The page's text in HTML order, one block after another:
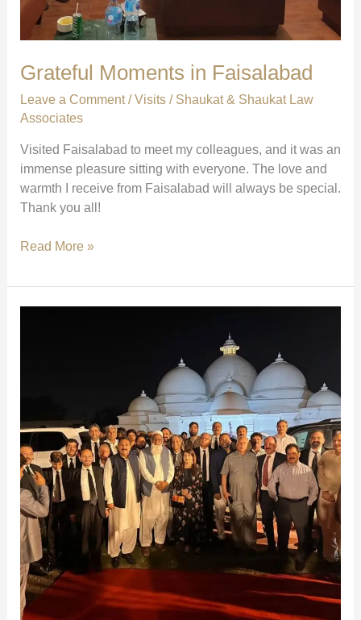
Grateful Moments in Faisalabad
Leave a Comment /Visits/ Shaukat & Shaukat Law
Associates
Visited Faisalabad to meet my colleagues, and it was an
immense pleasure sitting with everyone. The love and
warmth I receive from Faisalabad will always be special.
Thank you all!
Grateful
in
Faisalabad
Read More »